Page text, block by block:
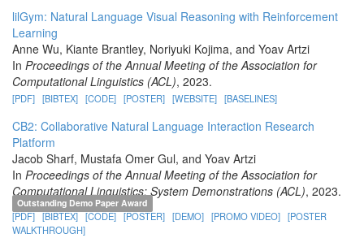
lilGym: Natural Language Visual Reasoning with Reinforcement
Learning
Anne Wu, Kiante Brantley, Noriyuki Kojima, and Yoav Artzi
In Proceedings of the Annual Meeting of the Association for
Computational Linguistics (ACL), 2023.
[PDF] [BIBTEX] [CODE] [POSTER] [WEBSITE] [BASELINES]
CB2: Collaborative Natural Language Interaction Research
Platform
Jacob Sharf, Mustafa Omer Gul, and Yoav Artzi
In Proceedings of the Annual Meeting of the Association for
Computational Linguistics: System Demonstrations (ACL), 2023.
Outstanding Demo Paper Award
[PDF] [BIBTEX] [CODE] [POSTER] [DEMO] [PROMO VIDEO] [POSTER
WALKTHROUGH]